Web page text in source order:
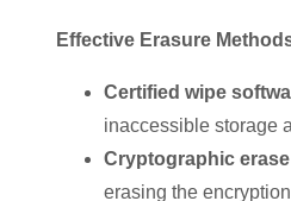
Effective Erasure
Certified wipe
inaccessible storage
Cryptographic erase
erasing the